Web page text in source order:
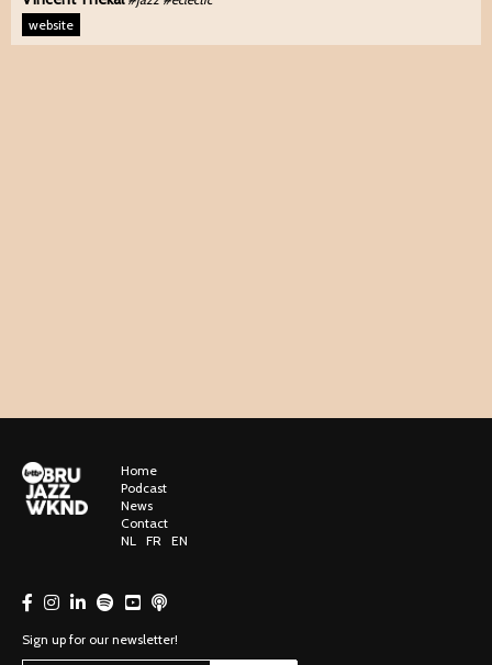
website
Home
Podcast
News
Contact
NL FR EN
Sign up for our newsletter!